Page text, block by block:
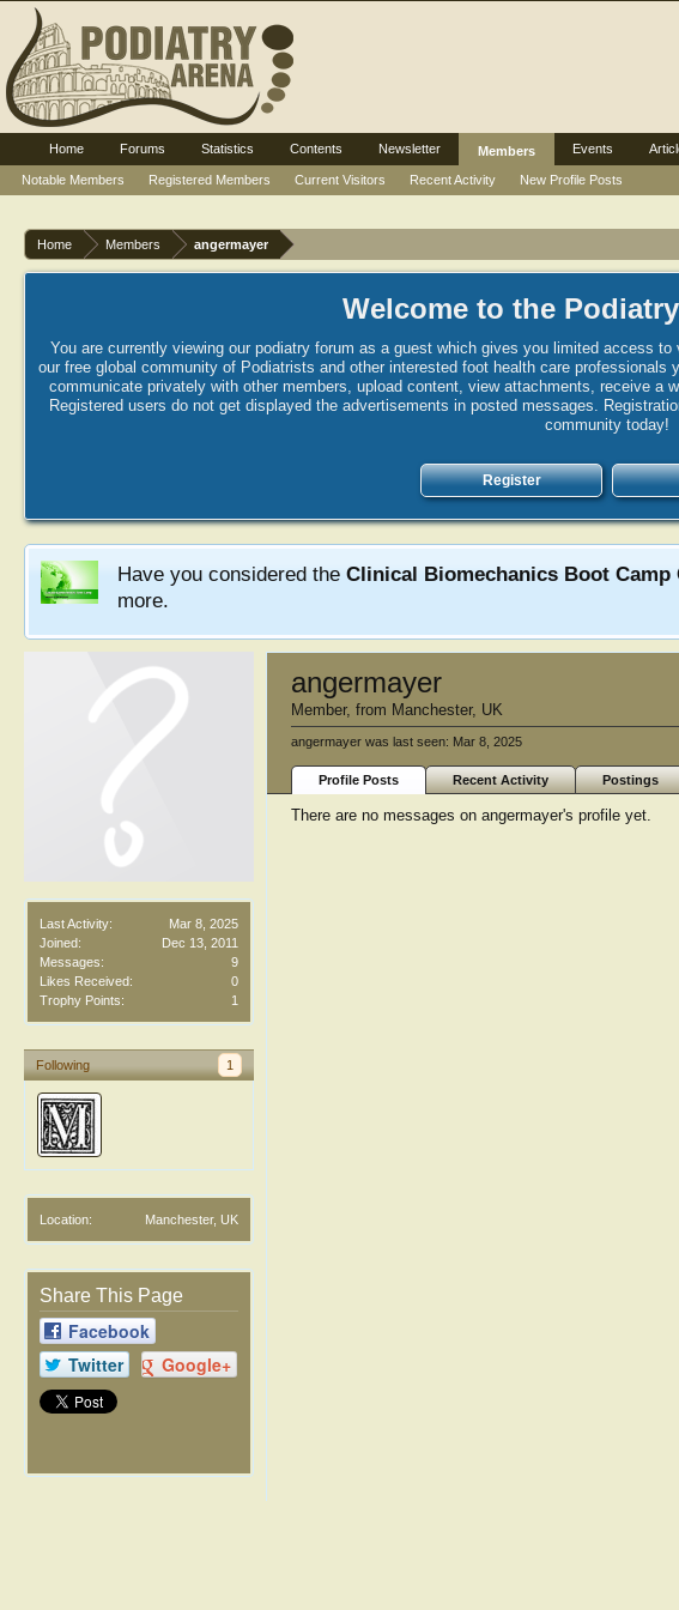
Home Members angermayer
Welcome to the
You are currently viewing our podiatry forum as a guest which gives you limited access
our free global community of Podiatrists and other interested foot health care
communicate privately with other members, upload content, view attachments, receive
Registered users do not get displayed the advertisements in posted messages.
community today!
Register
Have you considered the Clinical Biomechanics Boot Camp
more.
Last Activity:
Mar 8, 2025
Joined:
Dec 13, 2011
Messages:
9
Likes Received:
0
Trophy Points:
1
Following 1
Location: Manchester, UK
Share This Page
Facebook
Twitter
Google+
angermayer
Member, from Manchester, UK
angermayer was last seen: Mar 8, 2025
Profile Posts Recent Activity Postings
There are no messages on angermayer's profile yet.
Home Forums Statistics Contents Newsletter
Members
Notable Members
Registered Members Current Visitors Recent Activity New Profile Posts
Events